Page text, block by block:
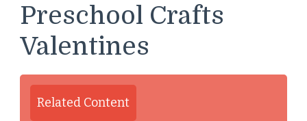
Preschool Crafts
Valentines
Related Content